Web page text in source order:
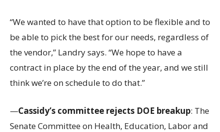
“We wanted to have that option to be flexible and to
be able to pick the best for our needs, regardless of
the vendor,” Landry says. “We hope to have a
contract in place by the end of the year, and we still
think we’re on schedule to do that.”
—Cassidy’s committee rejects DOE breakup: The
Senate Committee on Health, Education, Labor and